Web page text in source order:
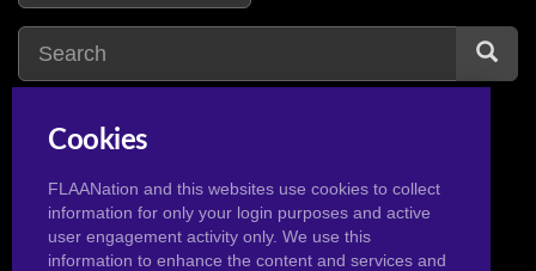
tala
1
tea
1
topaz
1
toph beifong
towa
2
Cookies
FLAANation and this websites use cookies to collect
information for only your login purposes and active
user engagement activity only. We use this
information to enhance the content and services and